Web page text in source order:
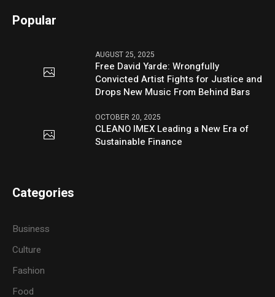
Popular
AUGUST 25, 2025
Free David Yarde: Wrongfully
Convicted Artist Fights for Justice and
Drops New Music From Behind Bars
OCTOBER 20, 2025
CLEANO IMEX Leading a New Era of
Sustainable Finance
Categories
Business
Culture
Fashion
Food